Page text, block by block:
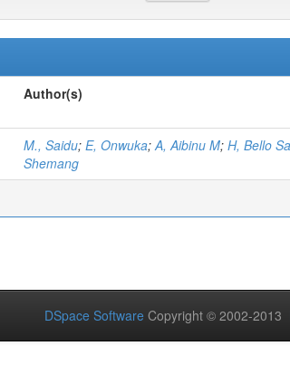
Author(s)
M., Saidu; E, Onwuka;A, Aibinu M; H, Bello
Shemang
DSpace Software Copyright © 2002-2013